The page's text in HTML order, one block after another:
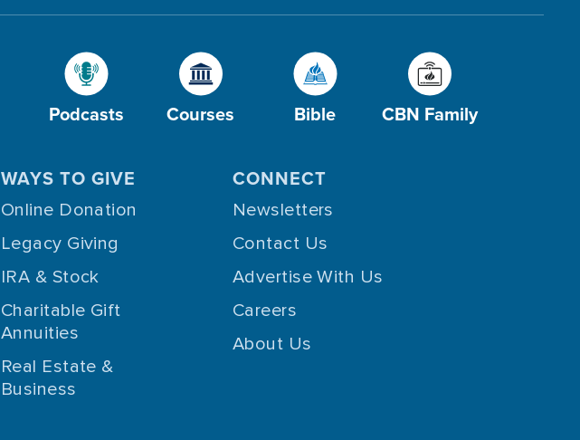
Podcasts Courses Bible CBN Family
WAYS TO GIVE
Online Donation
Legacy Giving
IRA & Stock
Charitable Gift
Annuities
Real Estate &
Business
CONNECT
Newsletters
Contact Us
Advertise With Us
Careers
About Us